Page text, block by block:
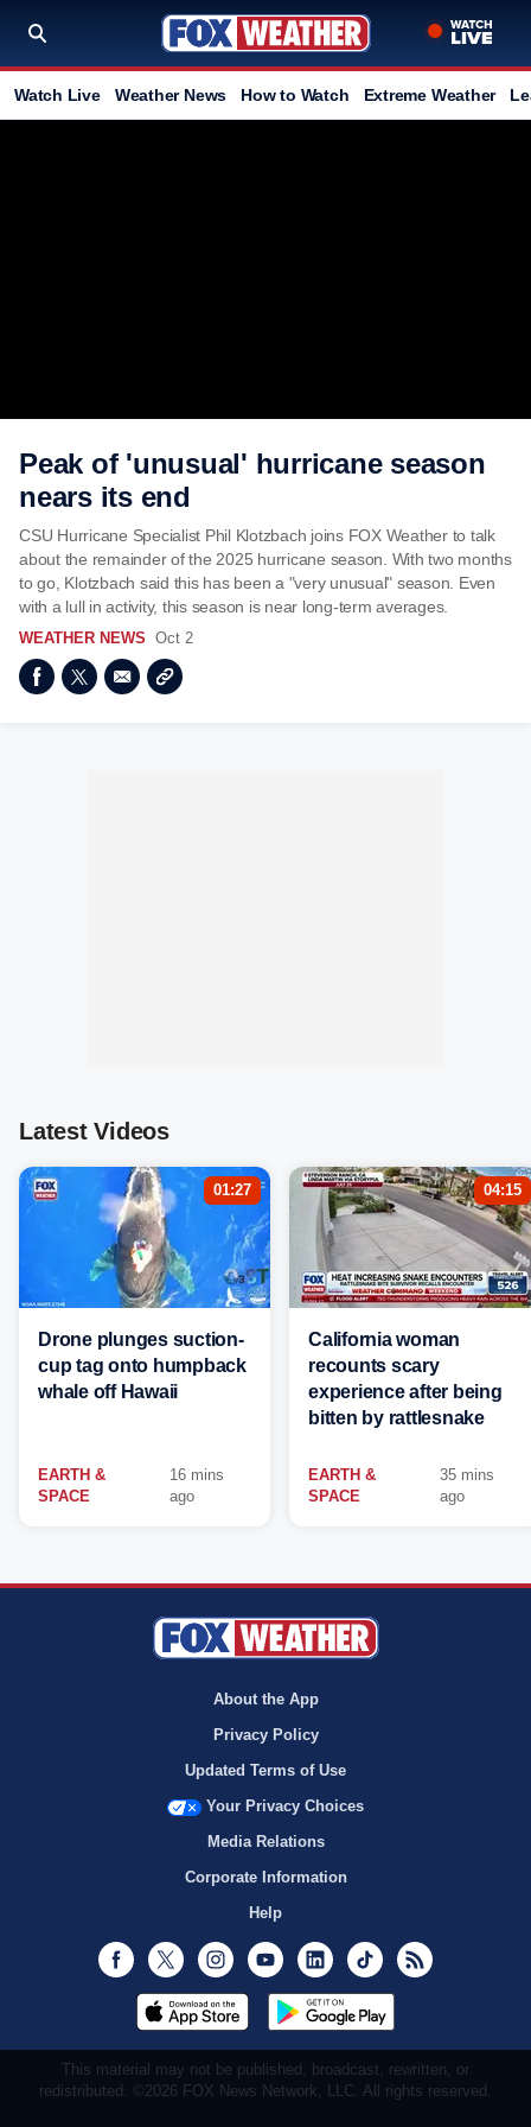
Watch Live Weather News How to Watch Extreme Weather
Peak of 'unusual' hurricane season
nears its end
CSU Hurricane Specialist Phil Klotzbach joins FOX Weather to talk
about the remainder of the 2025 hurricane season. With two months
to go, Klotzbach said this has been a "very unusual" season. Even
with a lull in activity, this season is near long-term averages.
WEATHER NEWS Oct 2
Latest Videos
01:27
Drone plunges suction-
cup tag onto humpback
whale off Hawaii
EARTH &
SPACE
16 mins
ago
04:15
California woman
recounts scary
experience after being
bitten by rattlesnake
EARTH &
SPACE
35 mins
ago
About the App
Privacy Policy
Updated Terms of Use
Your Privacy Choices
Media Relations
Corporate Information
Help
Facebook
Twitter InstagramYoutubeLinkedInTikTok
This material may not be published, broadcast, rewritten, or
redistributed. ©2026 FOX News Network, LLC. All rights reserved.